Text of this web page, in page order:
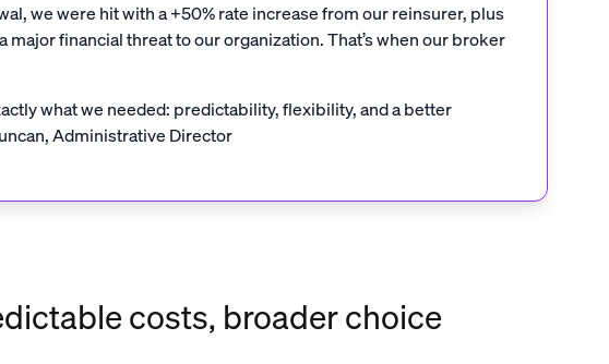
we were hit with a +50% rate increase from our reinsurer, plus
financial threat to our organization. That’s when our broker
what we needed: predictability, flexibility, and a better
Administrative Director
costs, broader choice